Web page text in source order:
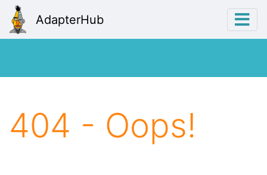
AdapterHub
404 - Oops!